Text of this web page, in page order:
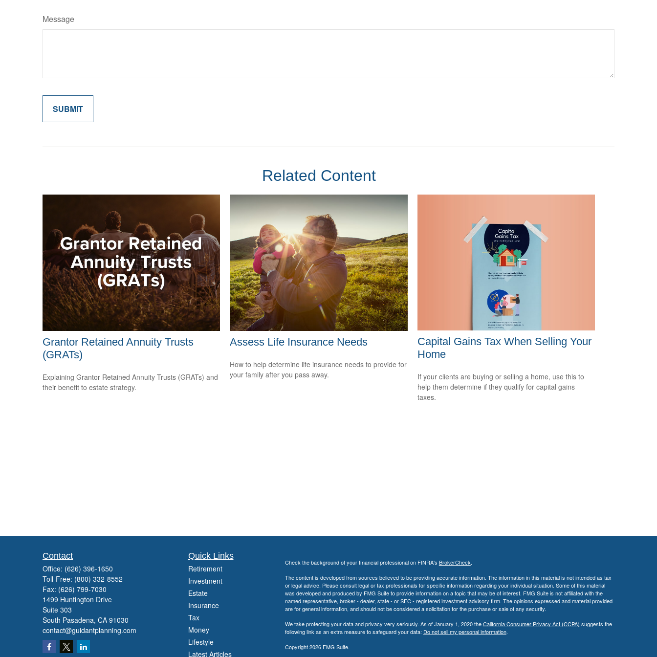
Message
Related Content
Grantor Retained Annuity Trusts
(GRATs)
Explaining Grantor Retained Annuity Trusts (GRATs) and
their benefit to estate strategy.
Assess Life Insurance Needs
How to help determine life insurance needs to provide for
your family after you pass away.
Capital Gains Tax When Selling Your
Home
If your clients are buying or selling a home, use this to
help them determine if they qualify for capital gains
taxes.
Contact
Office: (626) 396-1650
Toll-Free: (800) 332-8552
Fax: (626) 799-7030
1499 Huntington Drive
Suite 303
South Pasadena, CA 91030
contact@guidantplanning.com
Quick Links
Retirement
Investment
Estate
Insurance
Tax
Money
Lifestyle
Latest Articles
Check the background of your financial professional on FINRA's BrokerCheck.
The content is developed from sources believed to be providing accurate information. The information in this material is not intended as tax
or legal advice. Please consult legal or tax professionals for specific information regarding your individual situation. Some of this material
was developed and produced by FMG Suite to provide information on a topic that may be of interest. FMG Suite is not affiliated with the
named representative, broker - dealer, state - or SEC - registered investment advisory firm. The opinions expressed and material provided
are for general information, and should not be considered a solicitation for the purchase or sale of any security.
We take protecting your data and privacy very seriously. As of January 1, 2020 theCalifornia Consumer Privacy Act (CCPA) suggests the
following link as an extra measure to safeguard your data: Do not sell my personal information.
Copyright 2026 FMG Suite.